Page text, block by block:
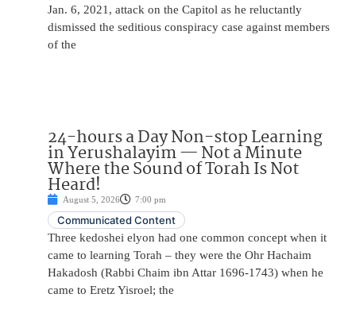
Jan. 6, 2021, attack on the Capitol as he reluctantly
dismissed the seditious conspiracy case against members
of the
24-hours a Day Non-stop Learning
in Yerushalayim — Not a Minute
Where the Sound of Torah Is Not
Heard!
August 5, 2026 7:00 pm
Communicated Content
Three kedoshei elyon had one common concept when it
came to learning Torah – they were the Ohr Hachaim
Hakadosh (Rabbi Chaim ibn Attar 1696-1743) when he
came to Eretz Yisroel; the